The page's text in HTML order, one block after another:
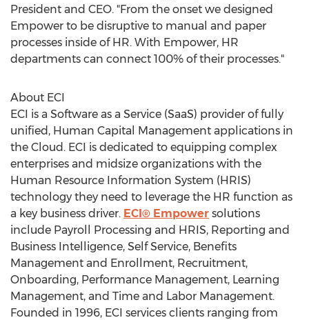
President and CEO. "From the onset we designed
Empower to be disruptive to manual and paper
processes inside of HR. With Empower, HR
departments can connect 100% of their processes."
About ECI
ECI is a Software as a Service (SaaS) provider of fully
unified, Human Capital Management applications in
the Cloud. ECI is dedicated to equipping complex
enterprises and midsize organizations with the
Human Resource Information System (HRIS)
technology they need to leverage the HR function as
a key business driver. ECI® Empower solutions
include Payroll Processing and HRIS, Reporting and
Business Intelligence, Self Service, Benefits
Management and Enrollment, Recruitment,
Onboarding, Performance Management, Learning
Management, and Time and Labor Management.
Founded in 1996, ECI services clients ranging from